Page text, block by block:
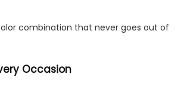
combination that never goes out of
Occasion